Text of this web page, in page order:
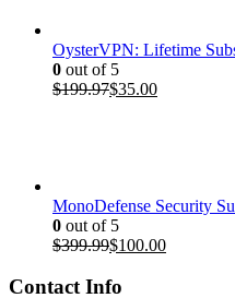
OysterVPN: Lifetime
0 out of 5
$199.97Original
$35.00Current
MonoDefense Security
0 out of 5
$399.99Original
was:
$100.00Current
Contact Info